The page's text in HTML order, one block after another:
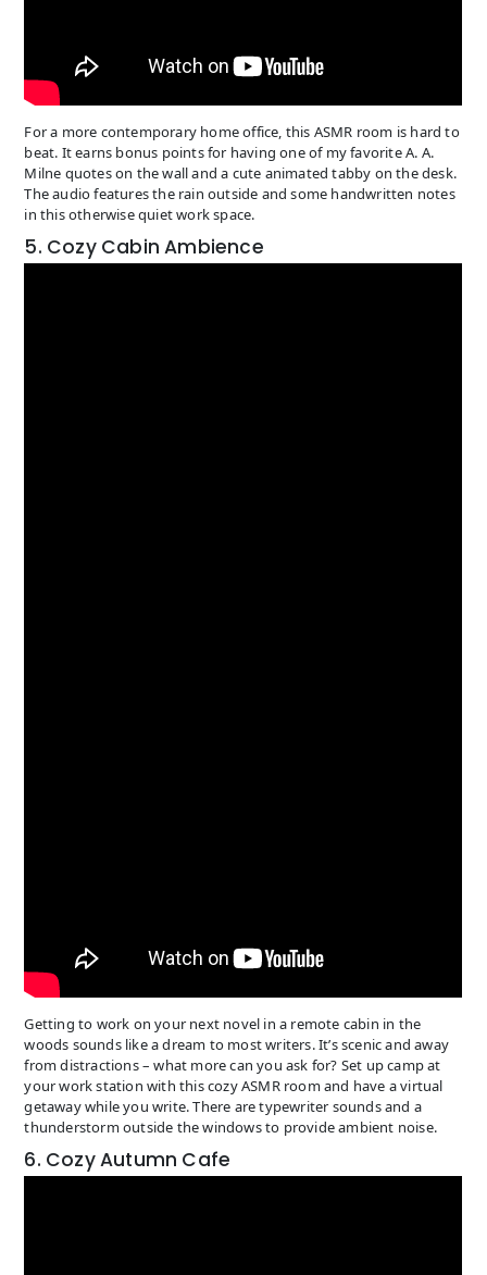
For a more contemporary home office, this ASMR room is hard to
beat. It earns bonus points for having one of my favorite A. A.
Milne quotes on the wall and a cute animated tabby on the desk.
The audio features the rain outside and some handwritten notes
in this otherwise quiet work space.
5. Cozy Cabin Ambience
Getting to work on your next novel in a remote cabin in the
woods sounds like a dream to most writers. It’s scenic and away
from distractions – what more can you ask for? Set up camp at
your work station with this cozy ASMR room and have a virtual
getaway while you write. There are typewriter sounds and a
thunderstorm outside the windows to provide ambient noise.
6. Cozy Autumn Cafe